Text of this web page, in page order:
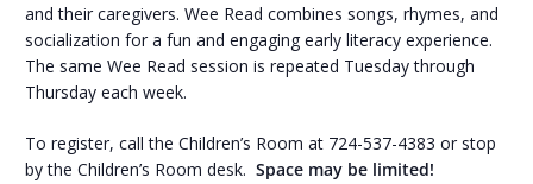
and their caregivers. Wee Read combines songs, rhymes, and
socialization for a fun and engaging early literacy experience.
The same Wee Read session is repeated Tuesday through
Thursday each week.
To register, call the Children’s Room at 724-537-4383 or stop
by the Children’s Room desk. Space may be limited!